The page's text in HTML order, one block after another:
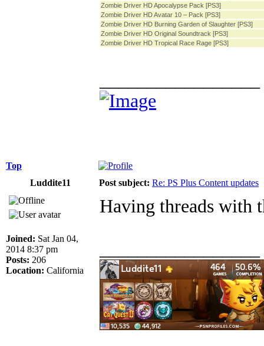
Zombie Driver HD Apocalypse Pack [PS3]
Zombie Driver HD Avatar 10 – Pack [PS3]
Zombie Driver HD Burning Garden of Slaughter [PS3]
Zombie Driver HD Original Soundtrack [PS3]
Zombie Driver HD Tropical Race Rage [PS3]
Top
Luddite11
Post subject: Re: PS Plus Content updates
Joined: Sat Jan 04,
2014 8:37 pm
Posts: 206
Location: California
Having threads with